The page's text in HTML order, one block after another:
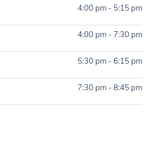
4:00 pm - 5:15 pm
4:00 pm - 7:30 pm
5:30 pm - 6:15 pm
7:30 pm - 8:45 pm